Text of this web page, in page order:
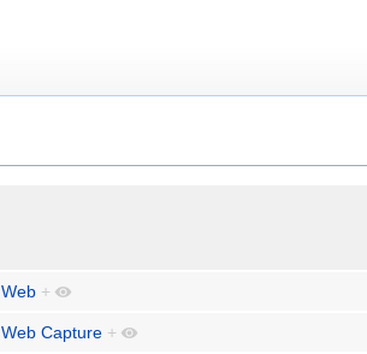
Web +
Web Capture +